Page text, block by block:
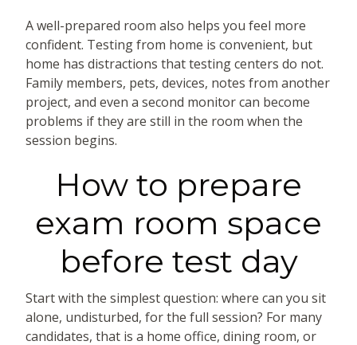
A well-prepared room also helps you feel more
confident. Testing from home is convenient, but
home has distractions that testing centers do not.
Family members, pets, devices, notes from another
project, and even a second monitor can become
problems if they are still in the room when the
session begins.
How to prepare
exam room space
before test day
Start with the simplest question: where can you sit
alone, undisturbed, for the full session? For many
candidates, that is a home office, dining room, or